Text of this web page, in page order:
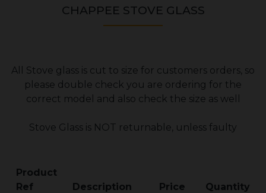
CHAPPEE STOVE GLASS
All Stove glass is cut to size for customers orders, so
please double check you are ordering for the
correct model and also check the size as well
Stove Glass is NOT returnable, unless faulty
Product
Ref
Description Price Quantity